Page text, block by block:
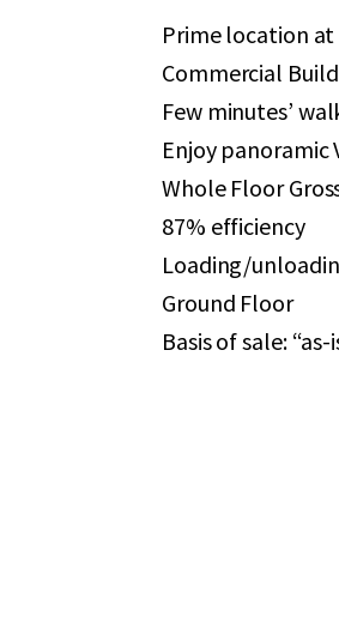
Prime location
Commercial
Few minutes’
Enjoy panoramic
Whole Floor
87% efficiency
Loading/
Ground Floor
Basis of sale: